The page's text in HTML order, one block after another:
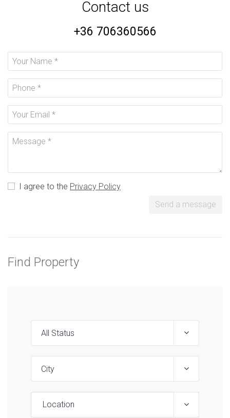
Contact us
+36 706360566
I agree to the Privacy Policy
Send a message
Find Property
Location